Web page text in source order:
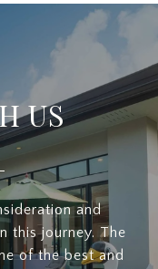
US
and
this journey. The
of the best and